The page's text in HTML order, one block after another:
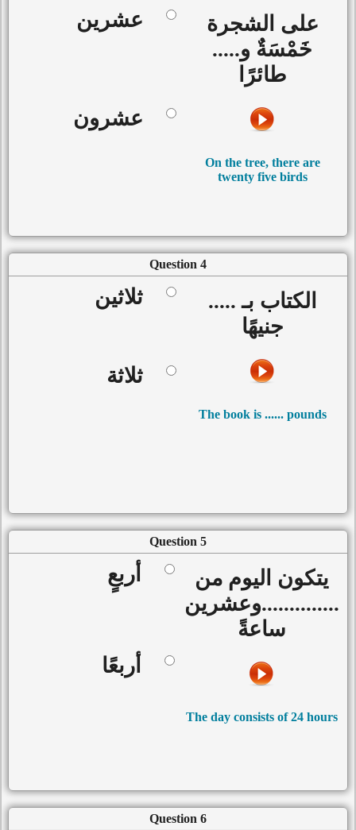
على الشجرة
خَمْسَةٌ و.....
طائرًا
On the tree, there are
twenty five birds
Question 4
ثلاثين
ثلاثة
الكتاب بـ .....
جنيهًا
The book is ...... pounds
Question 5
يتكون اليوم من
..............وعشرين
ساعةً
The day consists of 24 hours
Question 6